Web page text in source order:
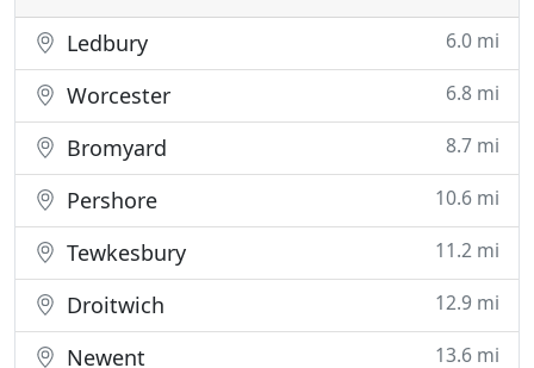
Ledbury 6.0 mi
Worcester 6.8 mi
Bromyard 8.7 mi
Pershore 10.6 mi
Tewkesbury 11.2 mi
Droitwich 12.9 mi
Newent 13.6 mi